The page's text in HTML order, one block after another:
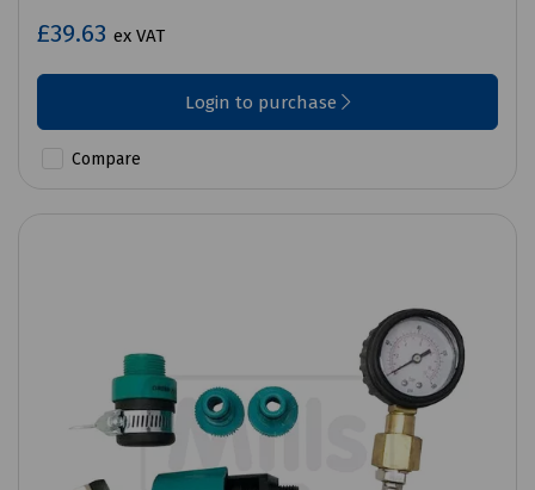
£39.63 ex VAT
Login to purchase
Compare